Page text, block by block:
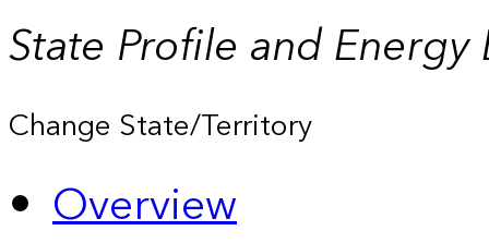
State Profile and Energy
Change State/Territory
Overview